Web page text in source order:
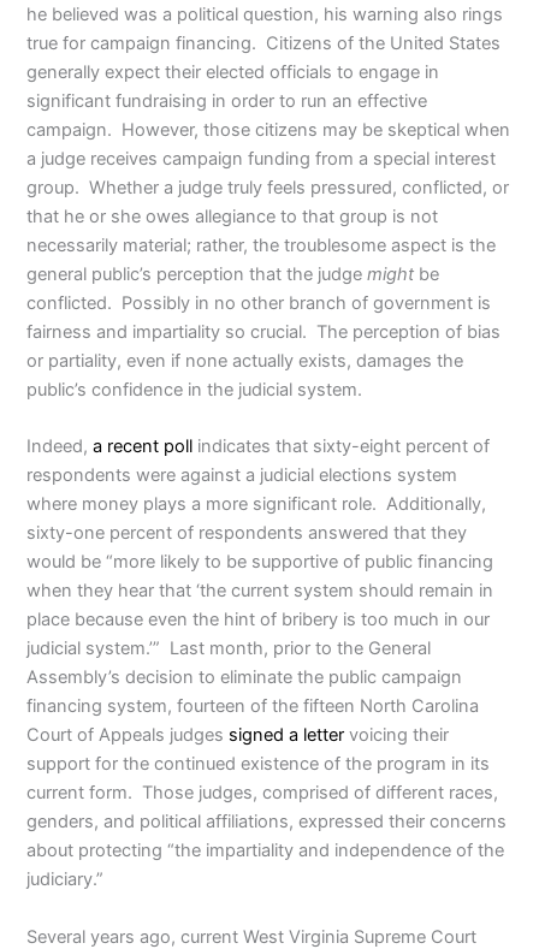
he believed was a political question, his warning also rings
true for campaign financing. Citizens of the United States
generally expect their elected officials to engage in
significant fundraising in order to run an effective
campaign. However, those citizens may be skeptical when
a judge receives campaign funding from a special interest
group. Whether a judge truly feels pressured, conflicted, or
that he or she owes allegiance to that group is not
necessarily material; rather, the troublesome aspect is the
general public’s perception that the judgemight be
conflicted. Possibly in no other branch of government is
fairness and impartiality so crucial. The perception of bias
or partiality, even if none actually exists, damages the
public’s confidence in the judicial system.
Indeed,a recent poll indicates that sixty-eight percent of
respondents were against a judicial elections system
where money plays a more significant role. Additionally,
sixty-one percent of respondents answered that they
would be “more likely to be supportive of public financing
when they hear that ‘the current system should remain in
place because even the hint of bribery is too much in our
judicial system.’” Last month, prior to the General
Assembly’s decision to eliminate the public campaign
financing system, fourteen of the fifteen North Carolina
Court of Appeals judges signed a letter voicing their
support for the continued existence of the program in its
current form. Those judges, comprised of different races,
genders, and political affiliations, expressed their concerns
about protecting “the impartiality and independence of the
judiciary.”
Several years ago, current West Virginia Supreme Court